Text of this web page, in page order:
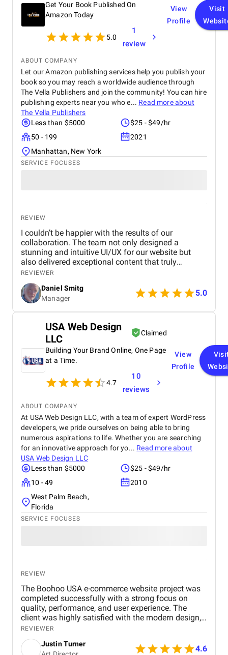
Get Your Book Published On
Amazon Today
5.0
1
review
View
Profile
Visit
ABOUT COMPANY
Let our Amazon publishing services help you publish your
book so you may reach a worldwide audience through
The Vella Publishers and join the community! You can hire
publishing experts near you who e... Read more about
The Vella Publishers
Less than $5000
$25 - $49/hr
50 - 199
2021
Manhattan, New York
SERVICE FOCUSES
REVIEW
I couldn’t be happier with the results of our
collaboration. The team not only designed a
stunning and intuitive UI/UX for our website but
also delivered exceptional content that truly
captures our brand's identity. The seamless
navigation and engaging copy have significantly
improved user engagement and feedback. Their
attention to detail and commitment to quality is
outstanding. Highly recommend their services to
REVIEWER
Daniel Smitg
Manager
5.0
USA Web Design
LLC
Claimed
Building Your Brand Online, One Page
at a Time.
4.7
10
reviews
View
Profile
ABOUT COMPANY
At USA Web Design LLC, with a team of expert WordPress
developers, we pride ourselves on being able to bring
numerous aspirations to life. Whether you are searching
for an innovative approach for yo... Read more about
USA Web Design LLC
Less than $5000
$25 - $49/hr
10 - 49
2010
West Palm Beach,
Florida
SERVICE FOCUSES
REVIEW
The Boohoo USA e-commerce website project was
completed successfully with a strong focus on
quality, performance, and user experience. The
client was highly satisfied with the modern design,
smooth navigation, and mobile-friendly interface.
The website loads quickly, handles high traffic
efficiently, and provides a secure and seamless
REVIEWER
Justin Turner
4.6